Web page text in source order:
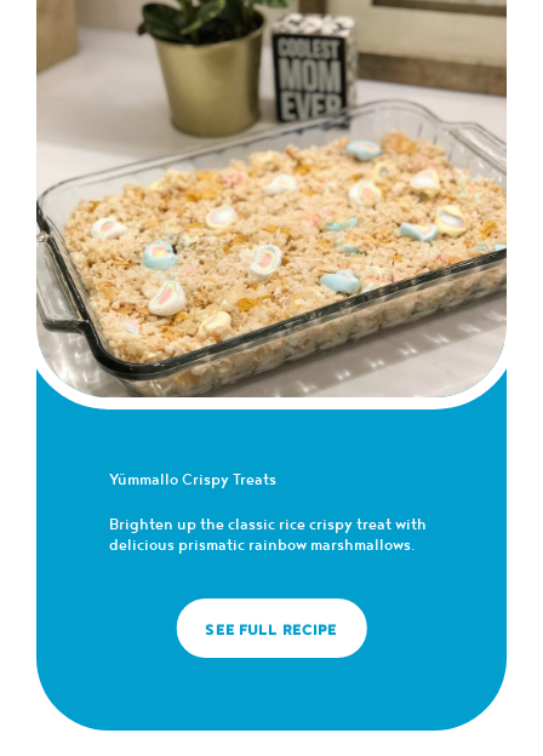
Yümmallo Crispy Treats
Brighten up the classic rice crispy treat with
delicious prismatic rainbow marshmallows.
SEE FULL RECIPE